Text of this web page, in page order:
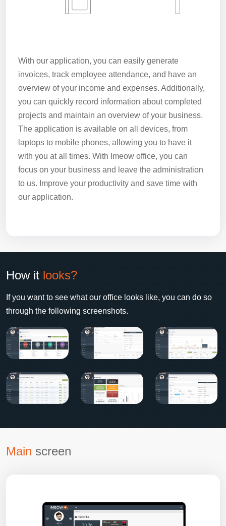
With our application, you can easily generate
invoices, track employee attendance, and have an
overview of your income and expenses. Additionally,
you can quickly record information about completed
projects and maintain an overview of your business.
The application is available on all devices, from
laptops to mobile phones, allowing you to have it
with you at all times. With Imeow office, you can
focus on your business and leave the administration
to us. Improve your productivity and save time with
our application.
How it looks?
If you want to see what our office looks like, you can do so
through the following screenshots.
Main screen